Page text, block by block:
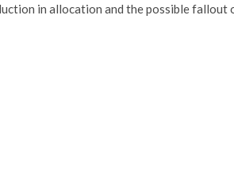
in allocation and the possible fallout